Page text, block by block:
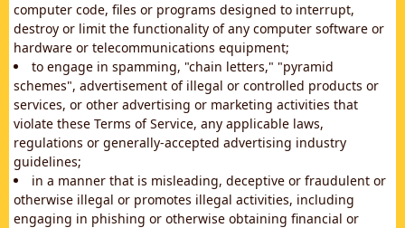
computer code, files or programs designed to interrupt,
destroy or limit the functionality of any computer software or
hardware or telecommunications equipment;
to engage in spamming, "chain letters," "pyramid
schemes", advertisement of illegal or controlled products or
services, or other advertising or marketing activities that
violate these Terms of Service, any applicable laws,
regulations or generally-accepted advertising industry
guidelines;
in a manner that is misleading, deceptive or fraudulent or
otherwise illegal or promotes illegal activities, including
engaging in phishing or otherwise obtaining financial or